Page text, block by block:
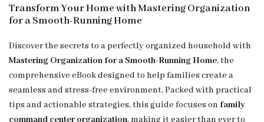
Transform Your Home with Mastering Organization
for a Smooth-Running Home
Discover the secrets to a perfectly organized household with
Mastering Organization for a Smooth-Running Home, the
comprehensive eBook designed to help families create a
seamless and stress-free environment. Packed with practical
tips and actionable strategies, this guide focuses on family
command center organization, making it easier than ever to